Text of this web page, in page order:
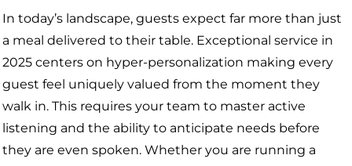
In today’s landscape, guests expect far more than just
a meal delivered to their table. Exceptional service in
2025 centers on hyper-personalization making every
guest feel uniquely valued from the moment they
walk in. This requires your team to master active
listening and the ability to anticipate needs before
they are even spoken. Whether you are running a